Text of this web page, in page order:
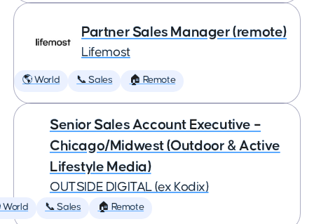
Partner Sales Manager (remote)
Lifemost
🌎 World 📞 Sales 🏠 Remote
Senior Sales Account Executive –
Chicago/Midwest (Outdoor & Active
Lifestyle Media)
OUTSIDE DIGITAL (ex Kodix)
World 📞 Sales 🏠 Remote